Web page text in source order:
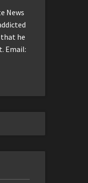
News
he
Email: